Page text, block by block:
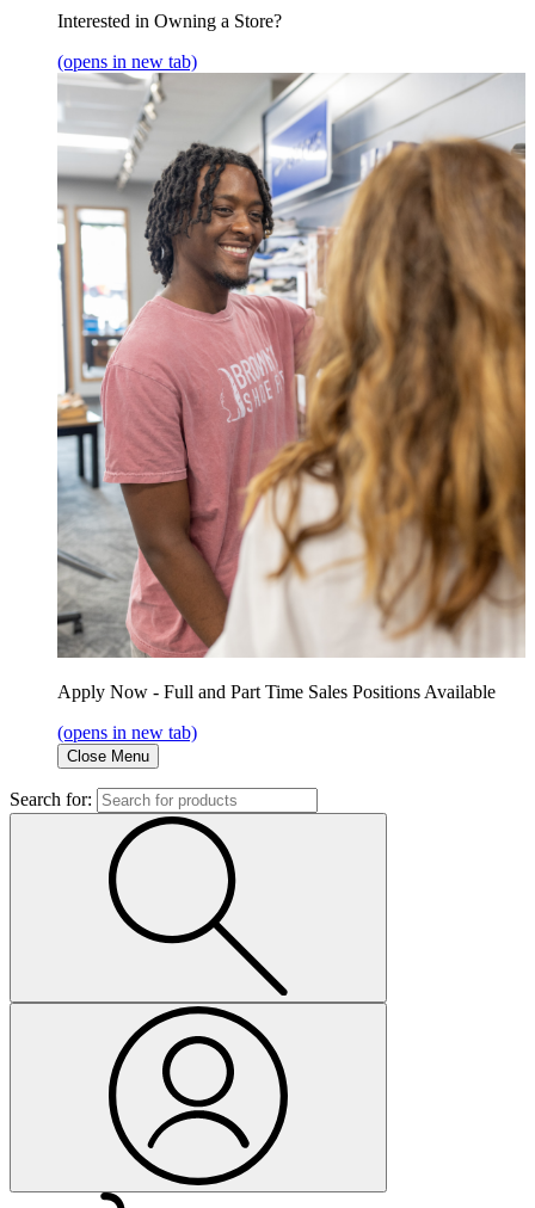
Interested in Owning a Store?
(opens in new tab)
Apply Now - Full and Part Time Sales Positions Available
(opens in new tab)
Close Menu
Search for: